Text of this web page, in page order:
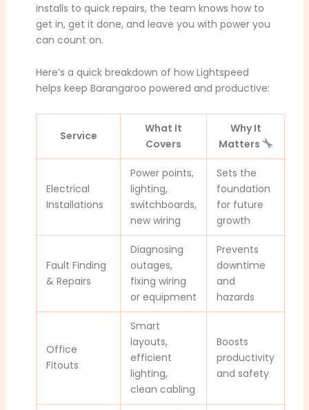
installs to quick repairs, the team knows how to
get in, get it done, and leave you with power you
can count on.
Here’s a quick breakdown of how Lightspeed
helps keep Barangaroo powered and productive:
Service
What It
Covers
Why It
Matters
Electrical
Installations
Power points,
lighting,
switchboards,
new wiring
Sets the
foundation
for future
growth
Fault Finding
& Repairs
Diagnosing
outages,
fixing wiring
or equipment
Prevents
downtime
and
hazards
Office
Fitouts
Smart
layouts,
efficient
lighting,
clean cabling
Boosts
productivity
and safety